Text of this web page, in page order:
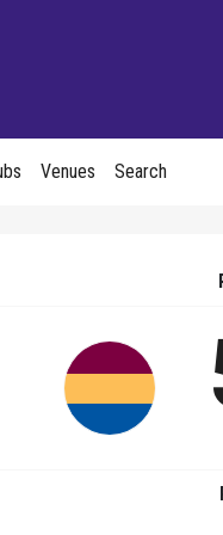
Venues Search